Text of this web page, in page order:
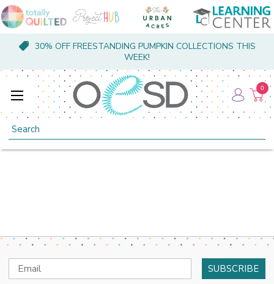
30% OFF FREESTANDING PUMPKIN COLLECTIONS THIS
WEEK!
Search
0
Email
Address